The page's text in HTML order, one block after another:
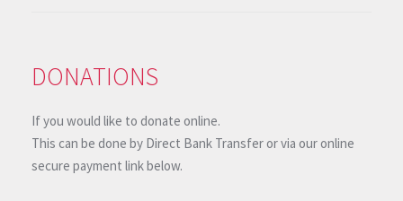
DONATIONS
If you would like to donate online.
This can be done by Direct Bank Transfer or via our online
secure payment link below.